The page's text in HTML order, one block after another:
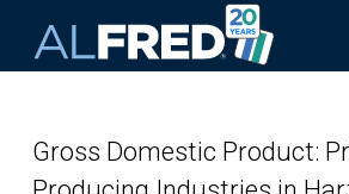
Gross Domestic Product: